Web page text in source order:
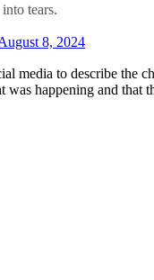
tears.
8, 2024
media to describe the
was happening and